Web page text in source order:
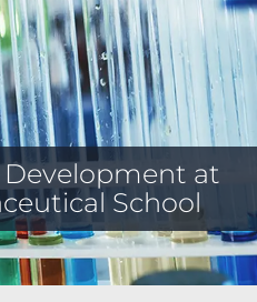
Development at
School